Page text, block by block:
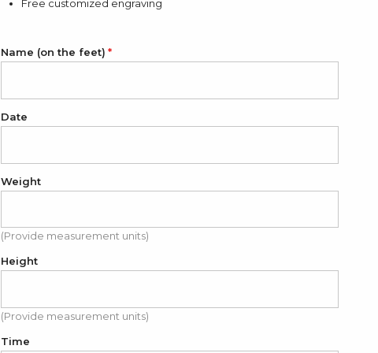
Free customized engraving
Name (on the feet)
Date
Weight
(Provide measurement units)
Height
(Provide measurement units)
Time